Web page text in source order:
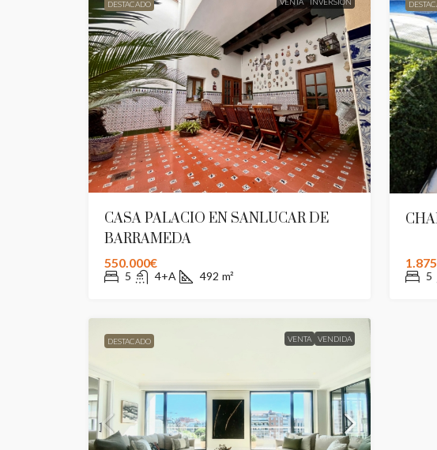
DESTACADO
CASA PALACIO EN SANLUCAR DE
BARRAMEDA
550.000€
5 4+A 492 m² 5
DESTACADO VENTA VENDIDA